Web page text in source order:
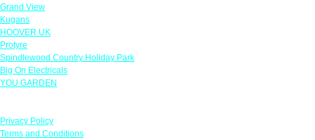
Grand View
Kugans
HOOVER UK
Protyre
Spindlewood Country Holiday Park
Big On Electricals
YOU GARDEN
Privacy Policy
Terms and Conditions